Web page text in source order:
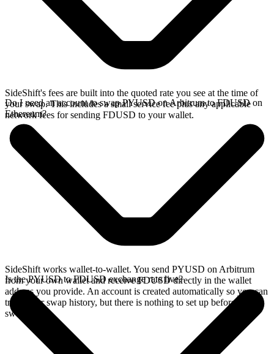
SideShift's fees are built into the quoted rate you see at the time of
your swap. This includes a small service fee plus any applicable
network fees for sending FDUSD to your wallet.
Do I need an account to swap PYUSD on Arbitrum to FDUSD on
Ethereum?
SideShift works wallet-to-wallet. You send PYUSD on Arbitrum
from your own wallet and receive FDUSD directly in the wallet
address you provide. An account is created automatically so you can
track your swap history, but there is nothing to set up before you
swap.
Is the PYUSD to FDUSD exchange rate live?